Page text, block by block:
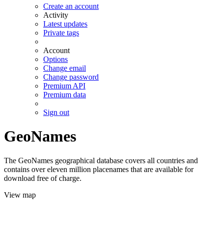
Create an account
Activity
Latest updates
Private tags
Account
Options
Change email
Change password
Premium API
Premium data
Sign out
GeoNames
The GeoNames geographical database covers all countries and
contains over eleven million placenames that are available for
download free of charge.
View map